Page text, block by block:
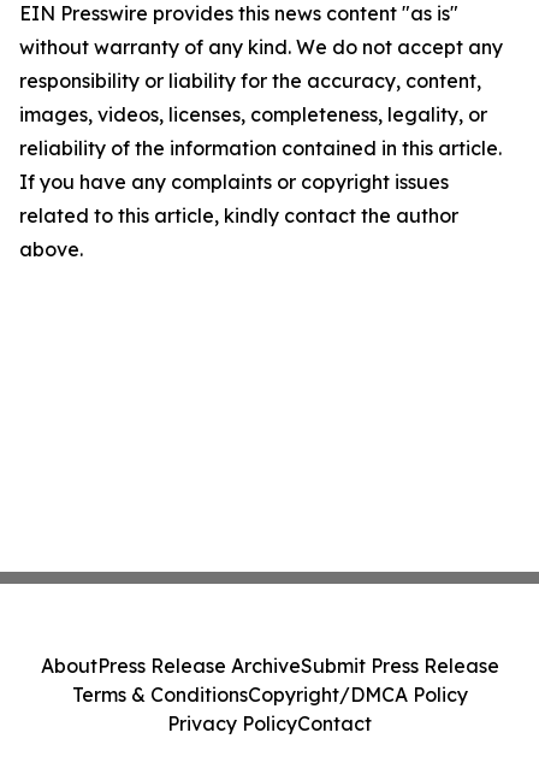
EIN Presswire provides this news content "as is"
without warranty of any kind. We do not accept any
responsibility or liability for the accuracy, content,
images, videos, licenses, completeness, legality, or
reliability of the information contained in this article.
If you have any complaints or copyright issues
related to this article, kindly contact the author
above.
AboutPress Release ArchiveSubmit Press Release
Terms & ConditionsCopyright/DMCA Policy
Privacy PolicyContact